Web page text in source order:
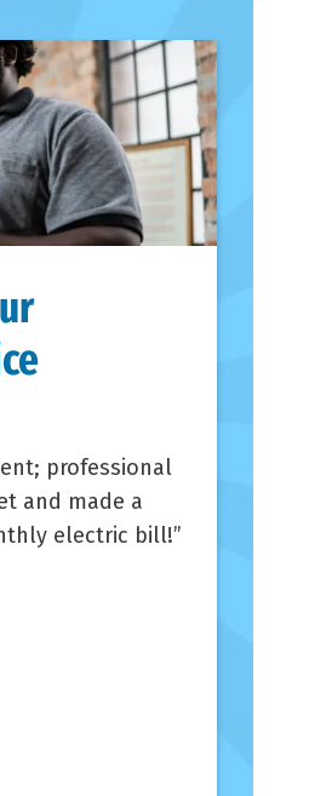
professional
and made a
electric bill!